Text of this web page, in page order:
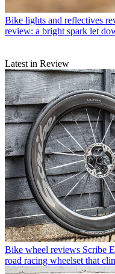
Bike lights and reflectives
review: a bright spark let
Latest in Review
Bike wheel reviews Scribe
road racing wheelset that